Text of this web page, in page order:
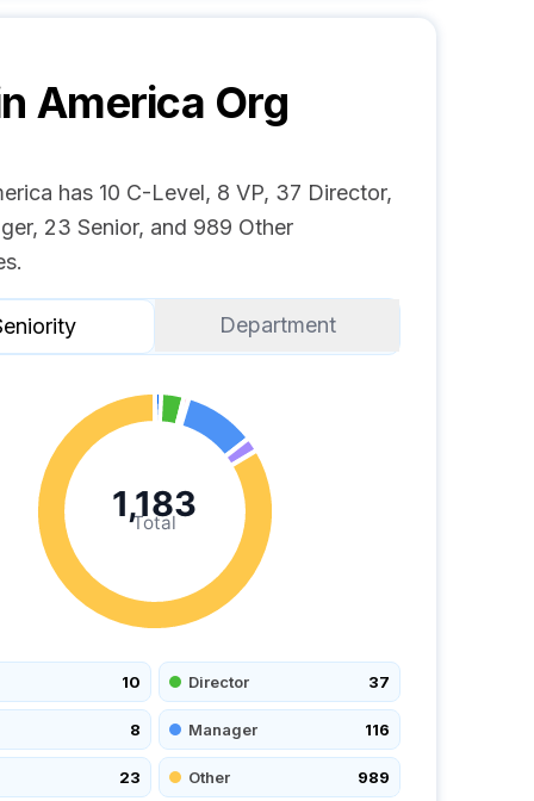
America Org
has 10 C-Level, 8 VP, 37 Director,
23 Senior, and 989 Other
Department
Total
1,183
10 Director 37
8 Manager 116
23 Other 989